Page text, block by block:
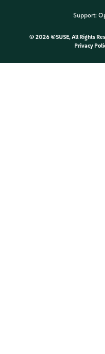
Support:
© 2026 ©SUSE, All Rights
Privacy